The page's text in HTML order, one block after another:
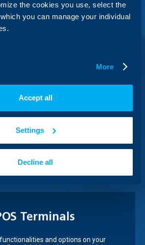
the cookies you use, select the
you can manage your individual
More
Accept all
Settings
Decline all
extent the costs, related to
available cash, by using a package
number of services for banking
Loans Under The
Programme
loans are preferential financing for
small and medium-sized
499 employees) through a
Terminals
and options on your